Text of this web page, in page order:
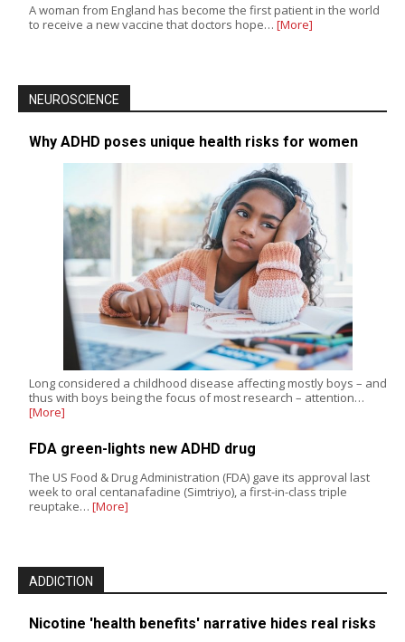
A woman from England has become the first patient in the world
to receive a new vaccine that doctors hope… [More]
NEUROSCIENCE
Why ADHD poses unique health risks for women
Long considered a childhood disease affecting mostly boys – and
thus with boys being the focus of most research – attention…
[More]
FDA green-lights new ADHD drug
The US Food & Drug Administration (FDA) gave its approval last
week to oral centanafadine (Simtriyo), a first-in-class triple
reuptake… [More]
ADDICTION
Nicotine 'health benefits' narrative hides real risks